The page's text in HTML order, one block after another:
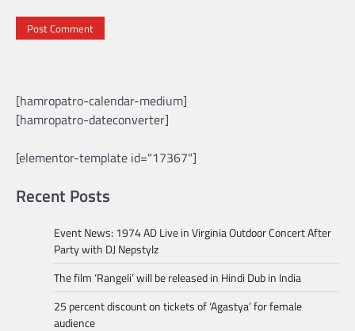
[hamropatro-calendar-medium]
[hamropatro-dateconverter]
[elementor-template id="17367"]
Recent Posts
Event News: 1974 AD Live in Virginia Outdoor Concert After
Party with DJ Nepstylz
The film ‘Rangeli’ will be released in Hindi Dub in India
25 percent discount on tickets of ‘Agastya’ for female
audience